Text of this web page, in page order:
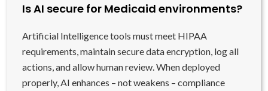
Is AI secure for Medicaid environments?
Artificial Intelligence tools must meet HIPAA
requirements, maintain secure data encryption, log all
actions, and allow human review. When deployed
properly, AI enhances – not weakens – compliance